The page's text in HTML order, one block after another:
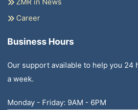
Career
Business Hours
Our support available to help you 24
a week.
Monday - Friday: 9AM - 6PM